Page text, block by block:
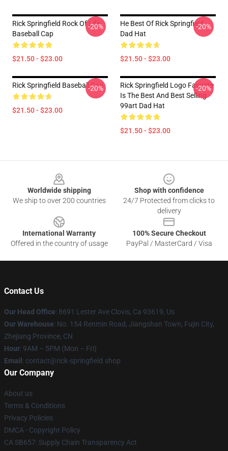
Rick Springfield Rock Of Life
Baseball Cap
$21.50 - $23.00
-20%
He Best Of Rick Springfield
Dad Hat
$21.50 - $23.00
-20%
Rick Springfield Baseball Cap
$21.50 - $23.00
-20%
Rick Springfield Logo Favorite
Is The Best And Best Selling
99art Dad Hat
$21.50 - $23.00
-20%
Worldwide shipping
We ship to over 200 countries
Shop with confidence
24/7 Protected from clicks to
delivery
International Warranty
Offered in the country of usage
100% Secure Checkout
PayPal / MasterCard / Visa
Contact Us
Our Head Office: 8691 Lester Ave Clovis, Ca 93619, Us
Our Warehouse: No. 154 Renmin Road, Jiangshan Town, Fujin City,
Zhejiang Province, CN
Hour: 9AM – 5PM (Mon – Fri)
Email : contact@rick-springfield.shop
Our Company
About us
Terms & Conditions
Privacy Policies
DMCA - Copyright Policy
CA SB657: Supply Chain Transparency Act